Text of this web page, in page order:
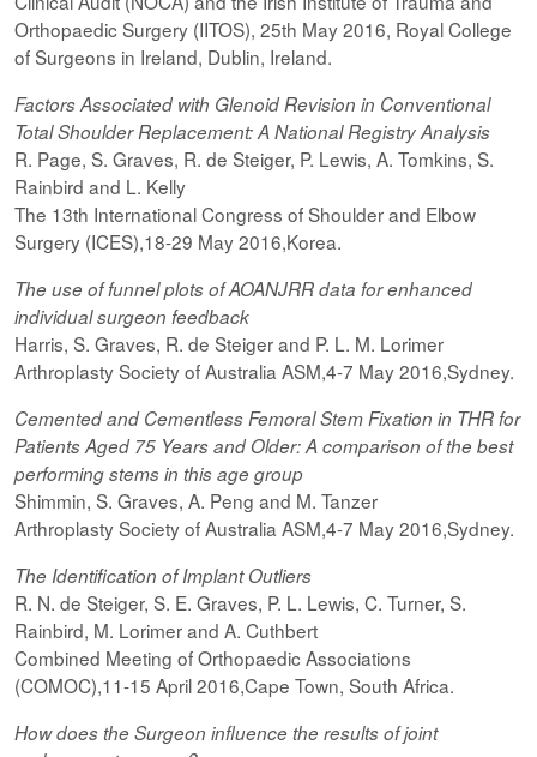
Orthopaedic Surgery (IITOS), 25th May 2016, Royal College
of Surgeons in Ireland, Dublin, Ireland.
Factors Associated with Glenoid Revision in Conventional
Total Shoulder Replacement: A National Registry Analysis
R. Page, S. Graves, R. de Steiger, P. Lewis, A. Tomkins, S.
Rainbird and L. Kelly
The 13th International Congress of Shoulder and Elbow
Surgery (ICES),18-29 May 2016,Korea.
The use of funnel plots of AOANJRR data for enhanced
individual surgeon feedback
Harris, S. Graves, R. de Steiger and P. L. M. Lorimer
Arthroplasty Society of Australia ASM,4-7 May 2016,Sydney.
Cemented and Cementless Femoral Stem Fixation in THR for
Patients Aged 75 Years and Older: A comparison of the best
performingstemsin this age group
Shimmin, S. Graves, A. Peng and M. Tanzer
Arthroplasty Society of Australia ASM,4-7 May 2016,Sydney.
The Identification of Implant Outliers
R. N. de Steiger, S. E. Graves, P. L. Lewis, C. Turner, S.
Rainbird, M. Lorimer and A. Cuthbert
Combined Meeting of Orthopaedic Associations
(COMOC),11-15 April 2016,Cape Town, South Africa.
How does the Surgeon influence the results of joint